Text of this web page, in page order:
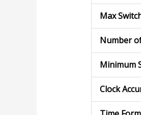
Max
Number
Minimum
Clock